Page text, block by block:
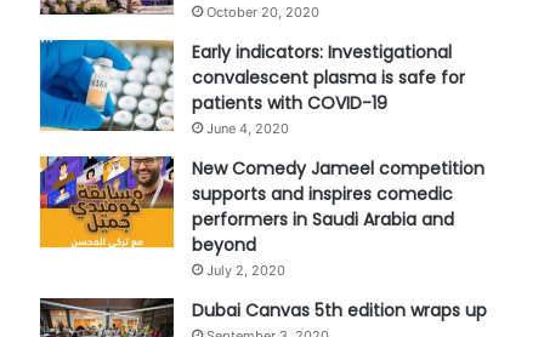
October 20, 2020
Early indicators: Investigational
convalescent plasma is safe for
patients with COVID-19
June 4, 2020
New Comedy Jameel competition
supports and inspires comedic
performers in Saudi Arabia and
beyond
July 2, 2020
Dubai Canvas 5th edition wraps up